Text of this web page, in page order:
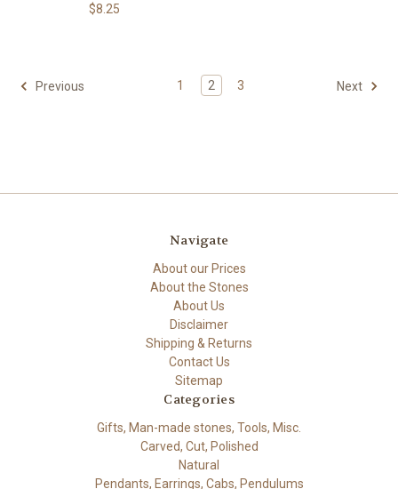
$8.25
Previous 1 2 3 Next
Navigate
About our Prices
About the Stones
About Us
Disclaimer
Shipping & Returns
Contact Us
Sitemap
Categories
Gifts, Man-made stones, Tools, Misc.
Carved, Cut, Polished
Natural
Pendants, Earrings, Cabs, Pendulums